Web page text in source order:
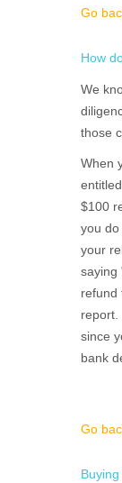
Go
How
We
those
When
$100
you
your
saying
refund
report.
since
bank
Go